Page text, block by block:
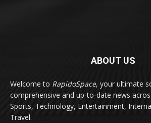
ABOUT US
Welcome to RapidoSpace, your ultimate
comprehensive and up-to-date news
Sports, Technology, Entertainment,
Travel.